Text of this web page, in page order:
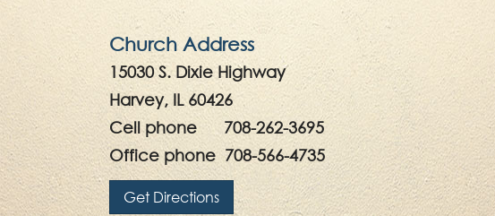
Church Address
15030 S. Dixie Highway
Harvey, IL 60426
Cell phone 708-262-3695
Office phone 708-566-4735
Get Directions